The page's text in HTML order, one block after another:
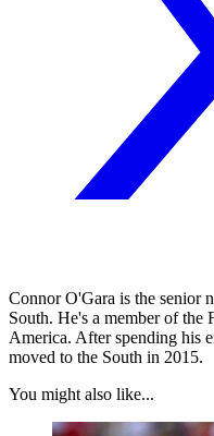
Connor O'Gara is the senior
South. He's a member of the
America. After spending his
moved to the South in 2015.
You might also like...